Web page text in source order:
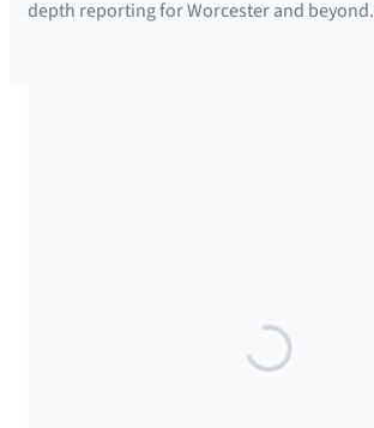
depth reporting for Worcester and beyond.